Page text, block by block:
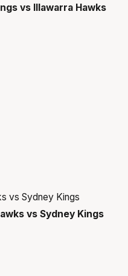
vs Illawarra Hawks
vs Sydney Kings